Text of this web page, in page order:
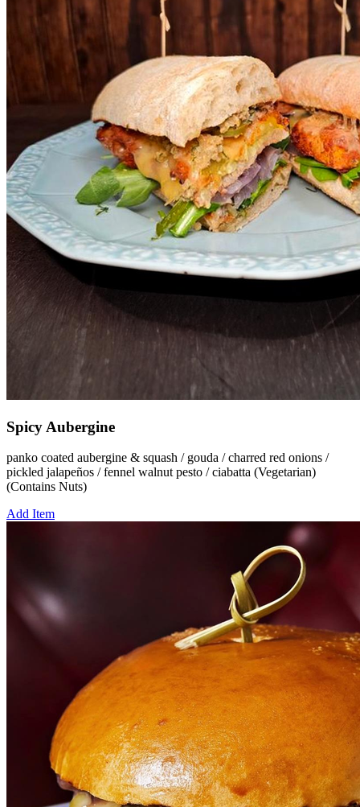
Spicy Aubergine
panko coated aubergine & squash / gouda / charred red onions /
pickled jalapeños / fennel walnut pesto / ciabatta (Vegetarian)
(Contains Nuts)
Add Item